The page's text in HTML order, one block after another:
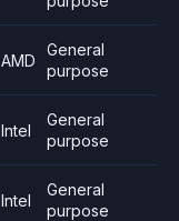
AMD
General
purpose
Intel
General
purpose
Intel
General
purpose